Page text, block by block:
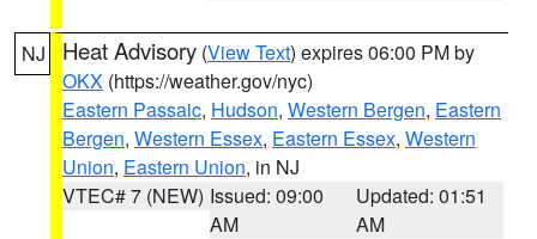
NJ Heat Advisory (View Text) expires 06:00 PM by
OKX (https://weather.gov/nyc)
Eastern Passaic, Hudson, Western Bergen, Eastern
Bergen, Western Essex, Eastern Essex, Western
Union, Eastern Union, in NJ
VTEC# 7 (NEW) Issued: 09:00
AM
Updated: 01:51
AM